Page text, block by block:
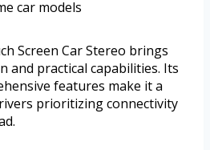
car models
Screen Car Stereo brings
and practical capabilities. Its
features make it a
prioritizing connectivity